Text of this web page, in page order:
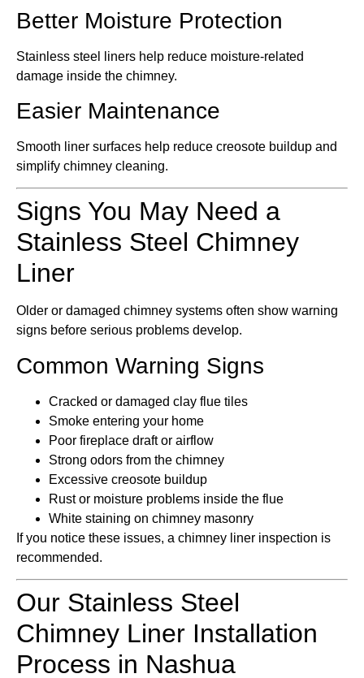
Better Moisture Protection
Stainless steel liners help reduce moisture-related
damage inside the chimney.
Easier Maintenance
Smooth liner surfaces help reduce creosote buildup and
simplify chimney cleaning.
Signs You May Need a
Stainless Steel Chimney
Liner
Older or damaged chimney systems often show warning
signs before serious problems develop.
Common Warning Signs
Cracked or damaged clay flue tiles
Smoke entering your home
Poor fireplace draft or airflow
Strong odors from the chimney
Excessive creosote buildup
Rust or moisture problems inside the flue
White staining on chimney masonry
If you notice these issues, a chimney liner inspection is
recommended.
Our Stainless Steel
Chimney Liner Installation
Process in Nashua